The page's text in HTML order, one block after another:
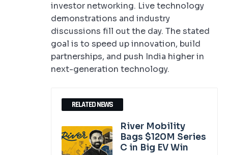
investor networking. Live technology
demonstrations and industry
discussions fill out the day. The stated
goal is to speed up innovation, build
partnerships, and push India higher in
next-generation technology.
RELATED NEWS
River Mobility
Bags $120M Series
C in Big EV Win